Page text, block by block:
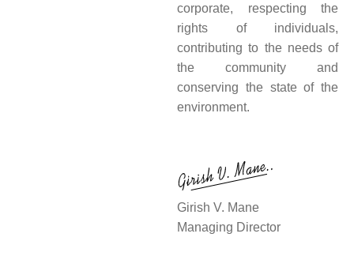
corporate, respecting the
rights of individuals,
contributing to the needs of
the community and
conserving the state of the
environment.
Girish V. Mane
Managing Director